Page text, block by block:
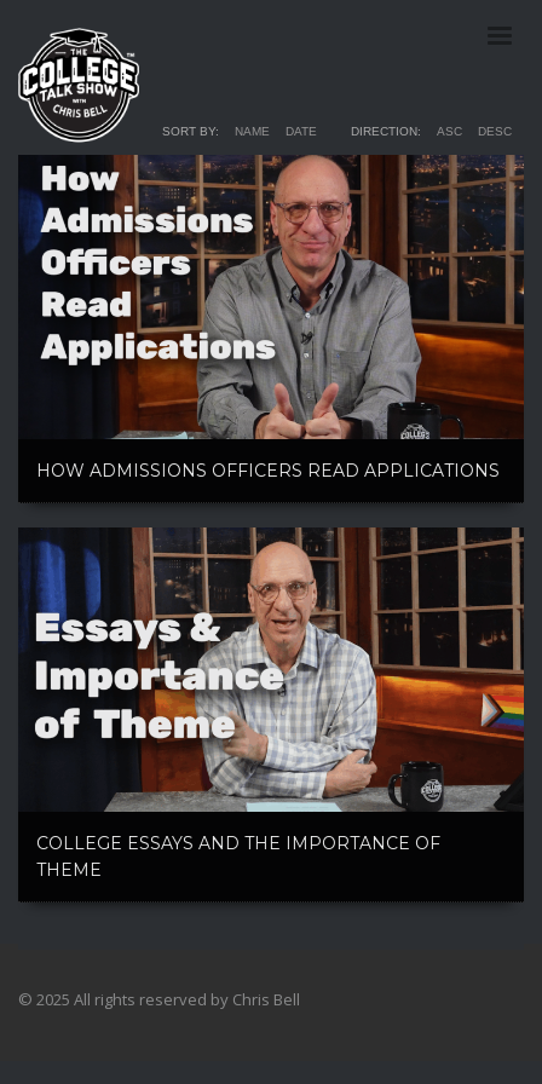
SORT BY: NAME DATE DIRECTION: ASC DESC
HOW ADMISSIONS OFFICERS READ APPLICATIONS
COLLEGE ESSAYS AND THE IMPORTANCE OF
THEME
© 2025 All rights reserved by Chris Bell